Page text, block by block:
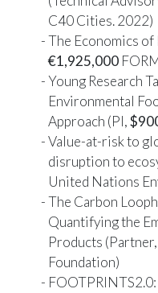
C40 Cities. 2022)
The Economics
€1,925,000
Young Research
Environmental
Approach (PI,
Value-at-risk to
disruption to
United Nations
The Carbon
Quantifying the
Products (Partner,
Foundation)